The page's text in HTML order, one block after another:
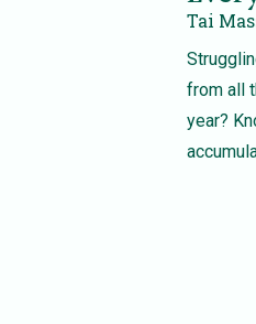
Tai
from all
year?